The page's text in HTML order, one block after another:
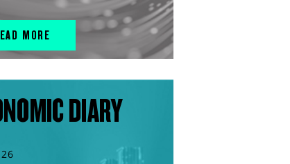
MORE
DIARY